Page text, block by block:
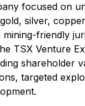
focused on
silver,
friendly
TSX Venture
shareholder
targeted